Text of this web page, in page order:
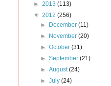
► 2013 (113)
▼ 2012 (256)
►
December(11)
►
November(20)
►October(31)
►September(21)
►August(24)
►July(24)